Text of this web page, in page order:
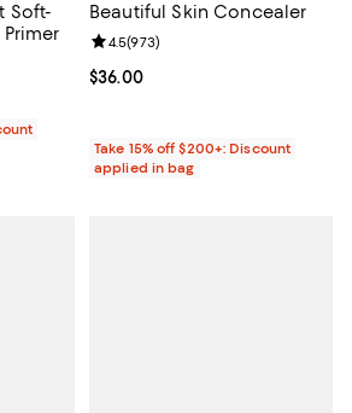
Soft-
5; 1,169 reviews;
Beautiful Skin Concealer
Current price $36.00; ;
$36.00
Review rating: 4.5 out of 5; 973
4.5(973)
Take 15% off $200+: Discount
applied in bag